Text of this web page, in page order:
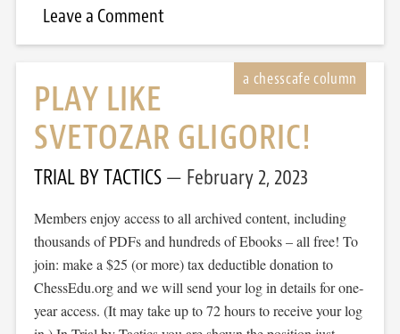
Leave a Comment
PLAY LIKE
SVETOZAR GLIGORIC!
TRIAL BY TACTICS February 2, 2023
Members enjoy access to all archived content, including
thousands of PDFs and hundreds of Ebooks – all free! To
join: make a $25 (or more) tax deductible donation to
ChessEdu.org and we will send your log in details for one-
year access. (It may take up to 72 hours to receive your log